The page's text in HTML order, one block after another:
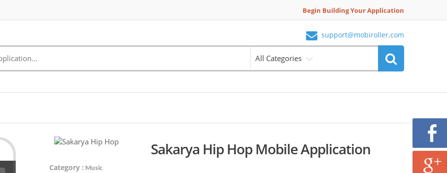
Begin Building Your Application
support@mobiroller.com
All Categories
Sakarya Hip Hop Mobile Application
Category : Music